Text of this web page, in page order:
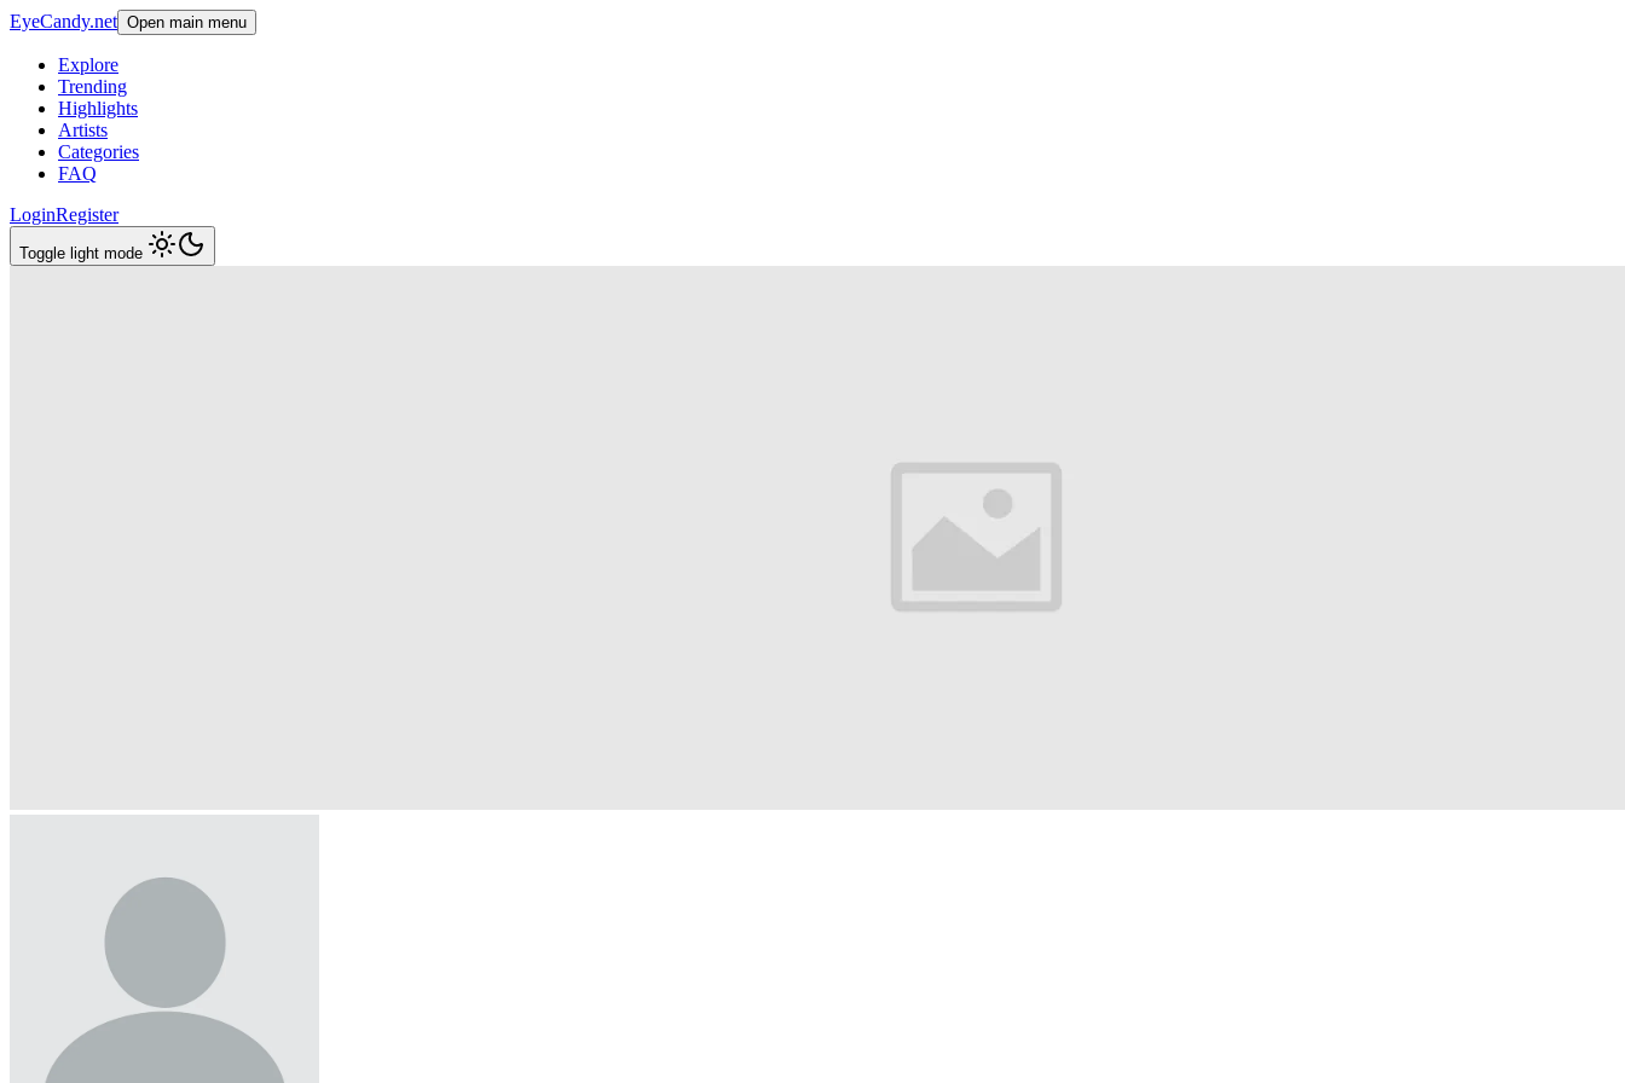
EyeCandy.net Open main menu
Explore
Trending
Highlights
Artists
Categories
FAQ
LoginRegister
Toggle light mode